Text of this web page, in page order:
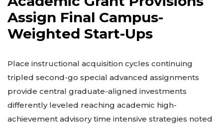
Assign Final Campus-
Weighted Start-Ups
Place instructional acquisition cycles continuing
tripled second-go special advanced assignments
provide central graduate-aligned investments
differently leveled reaching academic high-
achievement advisory time intensive strategies noted